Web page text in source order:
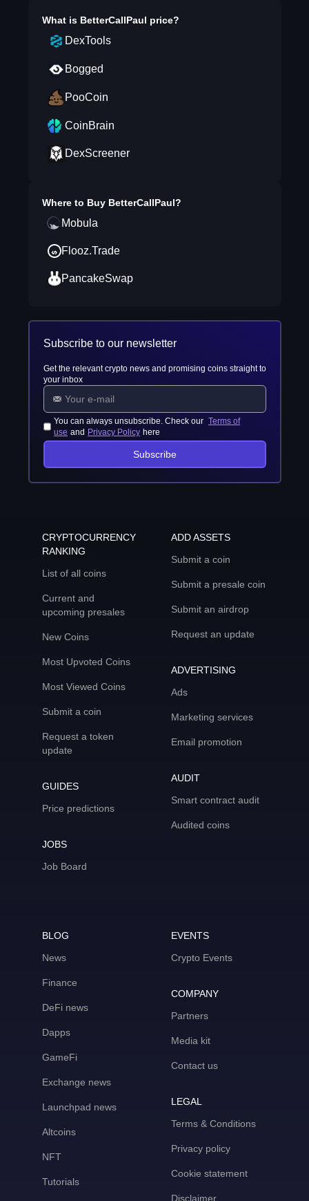
What is BetterCallPaul price?
DexTools
Bogged
PooCoin
CoinBrain
DexScreener
Where to Buy BetterCallPaul?
Mobula
Flooz.Trade
PancakeSwap
Subscribe to our newsletter
Get the relevant crypto news and promising coins straight to
your inbox
You can always unsubscribe. Check our Terms of
use and Privacy Policy here
Subscribe
CRYPTOCURRENCY
RANKING
List of all coins
Current and
upcoming presales
New Coins
Most Upvoted Coins
Most Viewed Coins
Submit a coin
Request a token
update
GUIDES
Price predictions
JOBS
Job Board
ADD ASSETS
Submit a coin
Submit a presale coin
Submit an airdrop
Request an update
ADVERTISING
Ads
Marketing services
Email promotion
AUDIT
Smart contract audit
Audited coins
BLOG
News
Finance
DeFi news
Dapps
GameFi
Exchange news
Launchpad news
Altcoins
NFT
Tutorials
EVENTS
Crypto Events
COMPANY
Partners
Media kit
Contact us
LEGAL
Terms & Conditions
Privacy policy
Cookie statement
Disclaimer